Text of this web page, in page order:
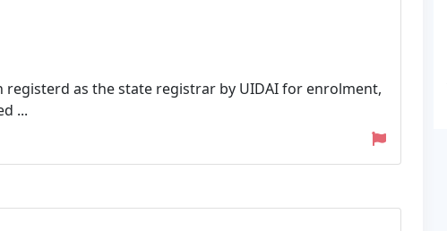
registerd as the state registrar by UIDAI for enrolment,
...